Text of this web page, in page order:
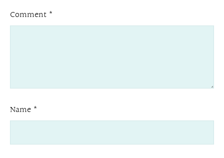
Comment *
Name *